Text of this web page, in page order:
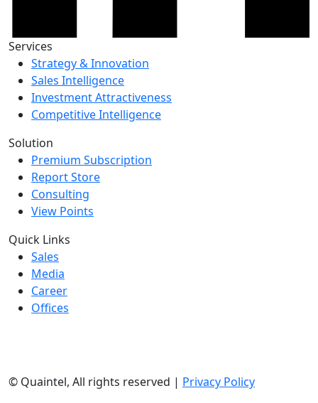
Services
Strategy & Innovation
Sales Intelligence
Investment Attractiveness
Competitive Intelligence
Solution
Premium Subscription
Report Store
Consulting
View Points
Quick Links
Sales
Media
Career
Offices
© Quaintel, All rights reserved | Privacy Policy